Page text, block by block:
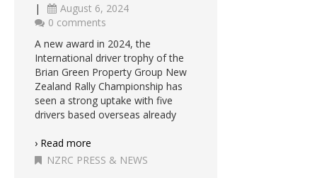
|
August 6, 2024
0 comments
A new award in 2024, the
International driver trophy of the
Brian Green Property Group New
Zealand Rally Championship has
seen a strong uptake with five
drivers based overseas already
› Read more
NZRC PRESS & NEWS